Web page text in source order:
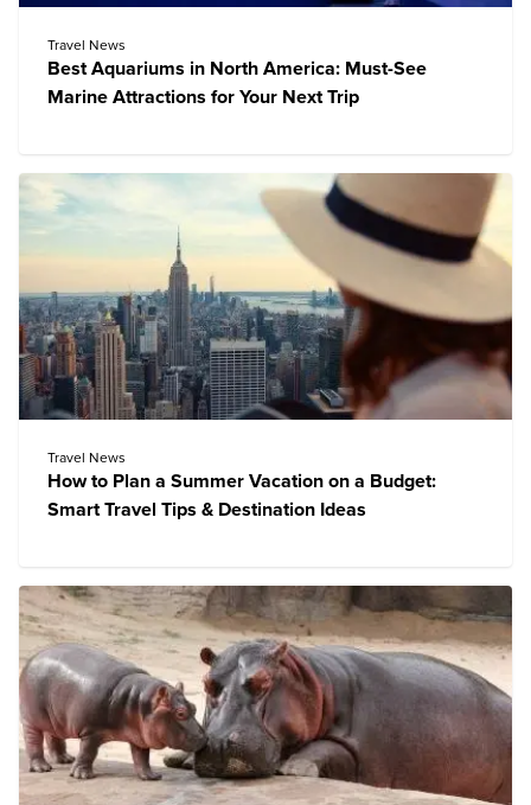
Travel News
Best Aquariums in North America: Must-See
Marine Attractions for Your Next Trip
Travel News
How to Plan a Summer Vacation on a Budget:
Smart Travel Tips & Destination Ideas